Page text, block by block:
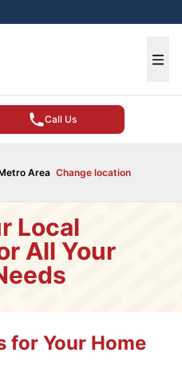
Call Us
Area Change location
Local
All Your
for Your Home